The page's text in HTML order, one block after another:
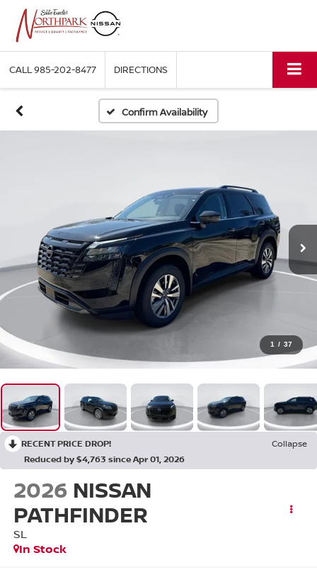
CALL985-202-8477 DIRECTIONS
Confirm Availability
1 / 37
RECENT PRICE DROP!
Collapse
Reduced by $4,763 since Apr 01, 2026
2026 NISSAN
PATHFINDER
SL
In Stock